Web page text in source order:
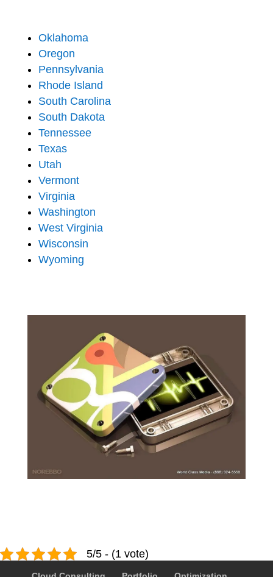
Oklahoma
Oregon
Pennsylvania
Rhode Island
South Carolina
South Dakota
Tennessee
Texas
Utah
Vermont
Virginia
Washington
West Virginia
Wisconsin
Wyoming
5/5 - (1 vote)